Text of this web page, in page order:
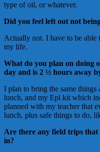
type of oil, or whatever.
Did you feel left out not
Actually not. I have to be able
my life.
What do you plan on doing
day and is 2 ½ hours away
I plan to bring the same
lunch, and my Epi kit which
planned with my teacher that
lunch, plus safe things to do,
Are there any field trips
in?